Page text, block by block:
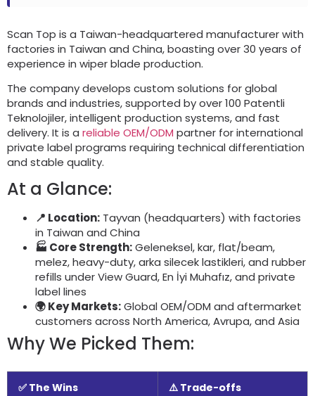
Scan Top is a Taiwan-headquartered manufacturer with
factories in Taiwan and China,boasting over30 years of
experience in wiper blade production.
The company develops custom solutions for global
brands and industries,supported by over100 Patentli
Teknolojiler,intelligent production systems,and fast
delivery. It is a reliable OEM/ODM partner for international
private label programs requiring technical differentiation
and stable quality.
At a Glance:
📍 Location: Tayvan (headquarters) with factories
in Taiwan and China
🏭 Core Strength:Geleneksel, kar, flat/beam,
melez,heavy-duty, arka silecek lastikleri,and rubber
refills under View Guard, En İyi Muhafız,and private
label lines
🌍 Key Markets:Global OEM/ODM and aftermarket
customers across North America, Avrupa,and Asia
Why We Picked Them:
✅ The Wins ⚠️ Trade-offs